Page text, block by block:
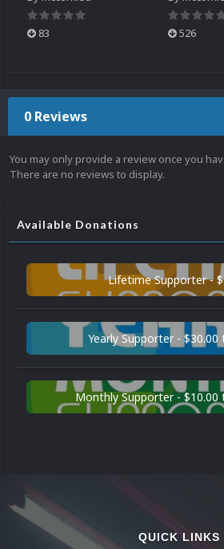
83 526
0 Reviews
You may only provide a review once you
There are no reviews to display.
Available Donations
Lifetime Supporter -
Yearly Supporter - $30.00
Monthly Supporter - $10.00
QUICK LINKS